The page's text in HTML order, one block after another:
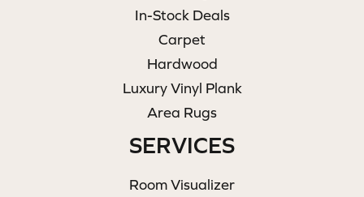
In-Stock Deals
Carpet
Hardwood
Luxury Vinyl Plank
Area Rugs
SERVICES
Room Visualizer